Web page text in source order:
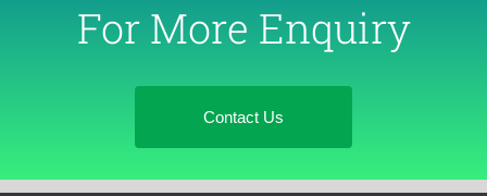
For More Enquiry
Contact Us